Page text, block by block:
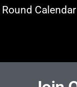
Round Calendar